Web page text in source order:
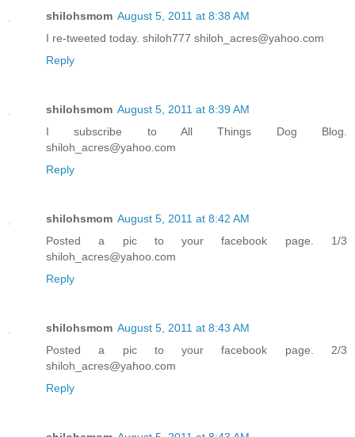
shilohsmom August 5, 2011 at 8:38 AM
I re-tweeted today. shiloh777 shiloh_acres@yahoo.com
Reply
shilohsmom August 5, 2011 at 8:39 AM
I subscribe to All Things Dog Blog.
shiloh_acres@yahoo.com
Reply
shilohsmom August 5, 2011 at 8:42 AM
Posted a pic to your facebook page. 1/3
shiloh_acres@yahoo.com
Reply
shilohsmom August 5, 2011 at 8:43 AM
Posted a pic to your facebook page. 2/3
shiloh_acres@yahoo.com
Reply